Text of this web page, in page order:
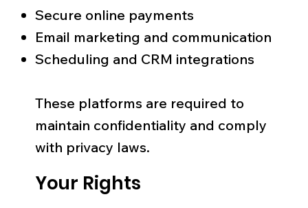
Secure online payments
Email marketing and communication
Scheduling and CRM integrations
These platforms are required to
maintain confidentiality and comply
with privacy laws.
Your Rights